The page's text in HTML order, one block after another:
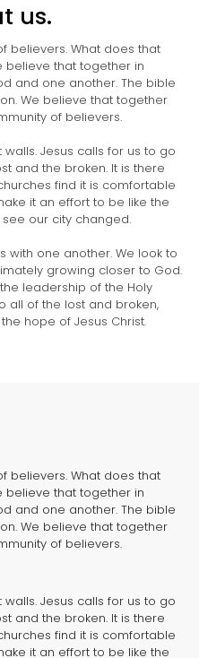
us.
believers. What does that
believe that together in
and one another. The bible
We believe that together
of believers.
Jesus calls for us to go
and the broken. It is there
find it is comfortable
it an effort to be like the
our city changed.
with one another. We look to
growing closer to God.
leadership of the Holy
all of the lost and broken,
hope of Jesus Christ.
believers. What does that
believe that together in
and one another. The bible
We believe that together
of believers.
Jesus calls for us to go
and the broken. It is there
find it is comfortable
it an effort to be like the